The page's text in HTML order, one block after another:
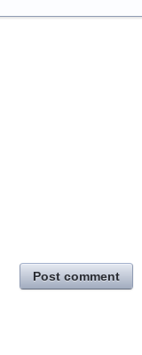
Post comment